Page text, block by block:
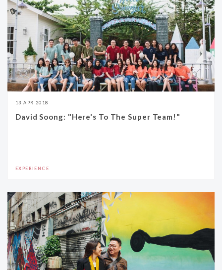
13 APR 2018
David Soong: "Here's To The Super Team!"
EXPERIENCE